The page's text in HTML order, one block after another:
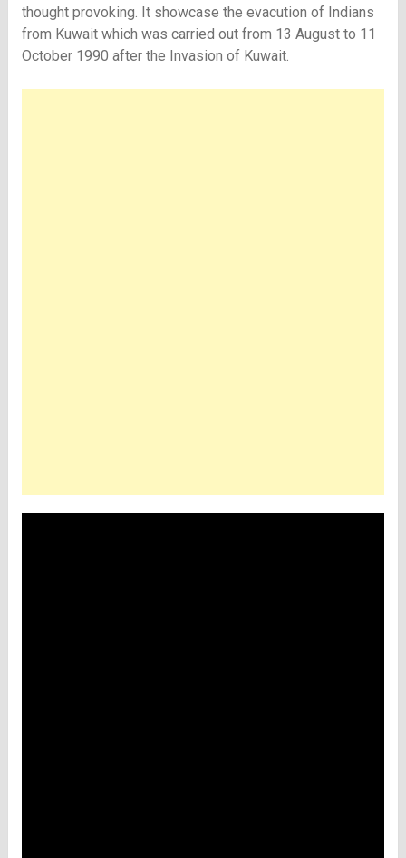
thought provoking. It showcase the evacution of Indians
from Kuwait which was carried out from 13 August to 11
October 1990 after the Invasion of Kuwait.